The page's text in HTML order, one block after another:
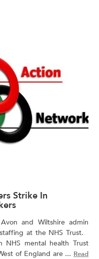
Strike In
and Wiltshire admin
at the NHS Trust.
NHS mental health Trust
of England are ... Read